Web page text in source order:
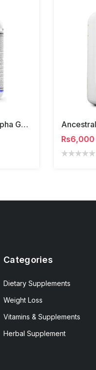
Clear Nutraceuticals Alpha Gpc, Phosphatidylserine, Ginko Biloba
Rs6,000
Categories
Dietary Supplements
Weight Loss
Vitamins & Supplements
Herbal Supplement